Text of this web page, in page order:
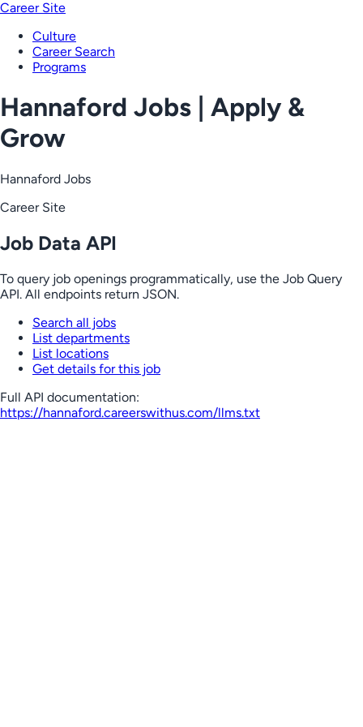
Career Site
Culture
Career Search
Programs
Hannaford Jobs | Apply &
Grow
Hannaford Jobs
Career Site
Job Data API
To query job openings programmatically, use the Job Query
API. All endpoints return JSON.
Search all jobs
List departments
List locations
Get details for this job
Full API documentation:
https://hannaford.careerswithus.com/llms.txt